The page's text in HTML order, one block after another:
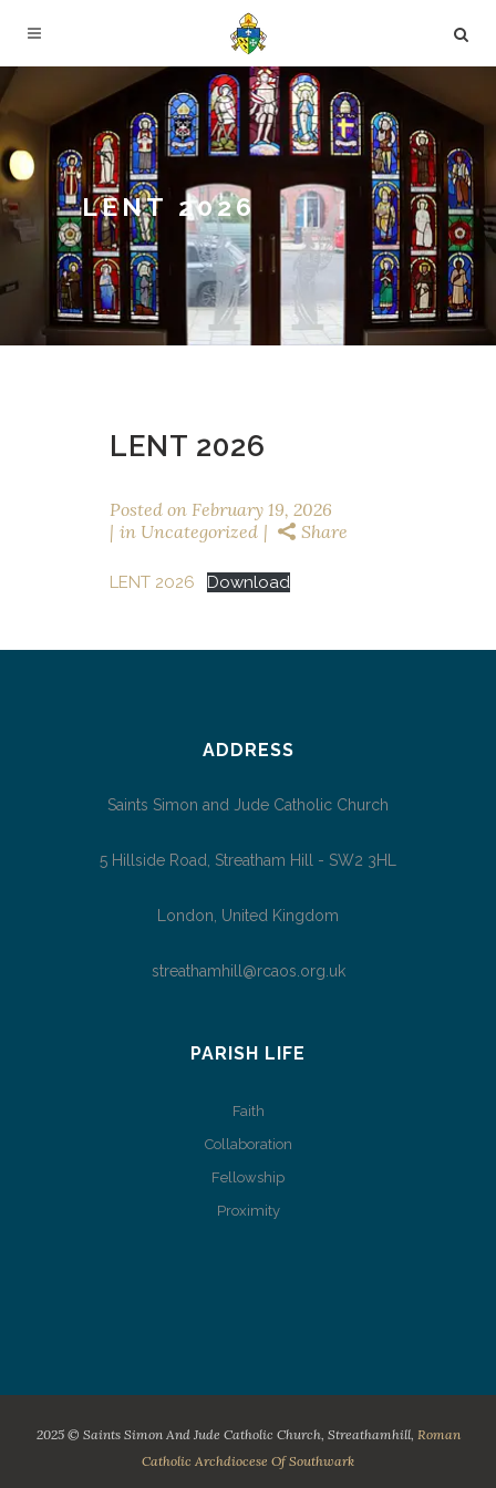
LENT 2026
LENT 2026
Posted on February 19, 2026
in Uncategorized Share
LENT 2026 Download
ADDRESS
Saints Simon and Jude Catholic Church
5 Hillside Road, Streatham Hill - SW2 3HL
London, United Kingdom
streathamhill@rcaos.org.uk
PARISH LIFE
Faith
Collaboration
Fellowship
Proximity
2025 © Saints Simon And Jude Catholic Church, Streathamhill, Roman
Catholic Archdiocese Of Southwark